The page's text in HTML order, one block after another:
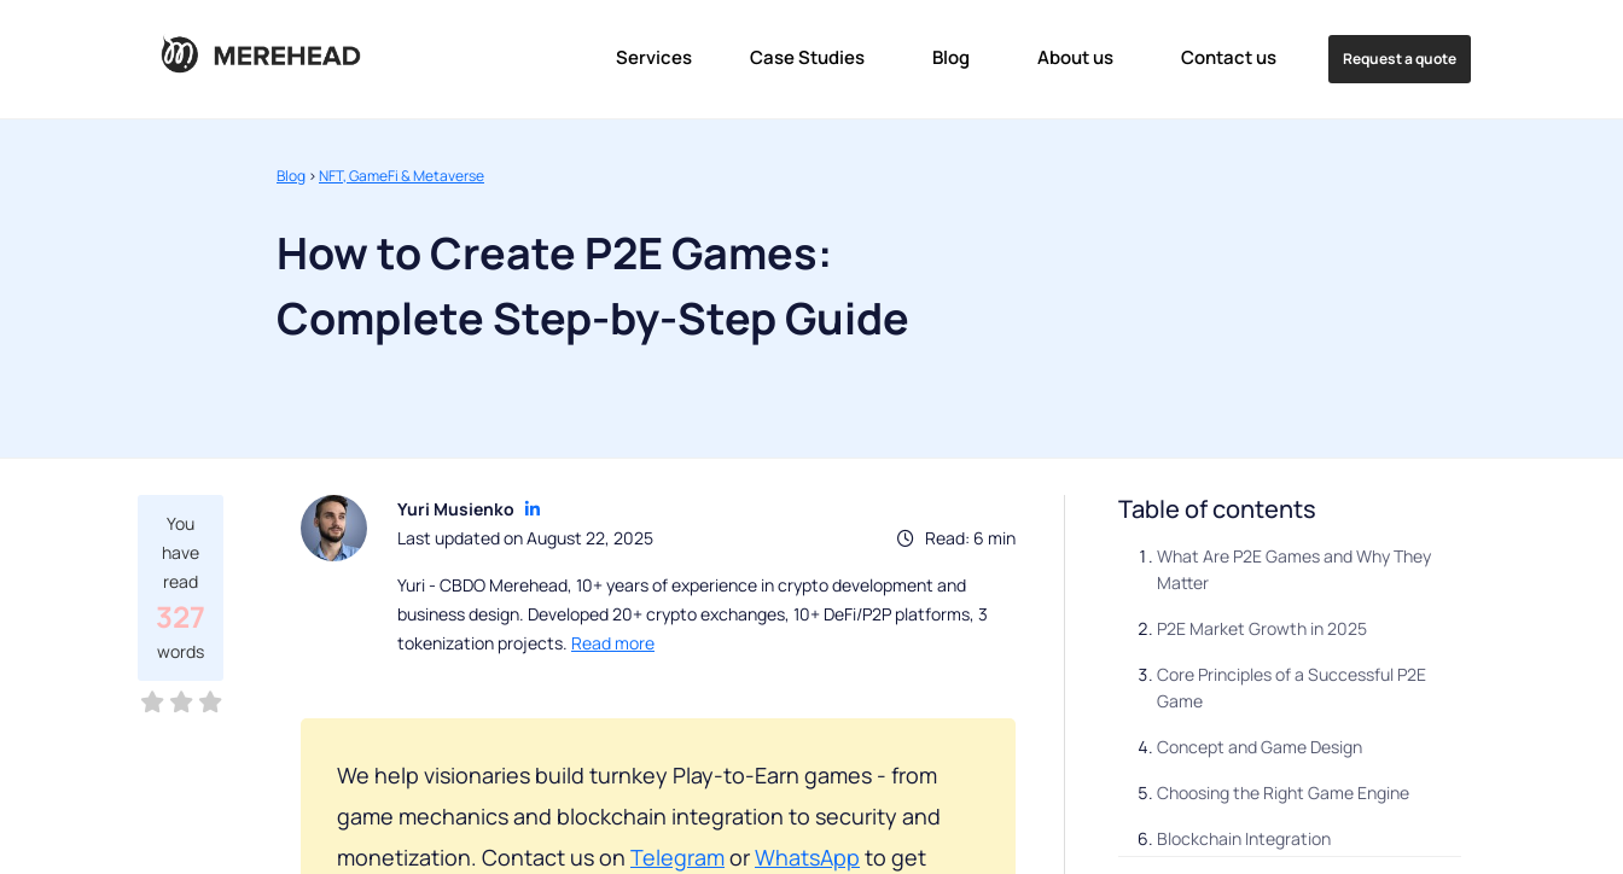
Services Case Studies Blog About us Contact us Request a quote
Blog >NFT, GameFi & Metaverse
How to Create P2E Games:
Complete Step-by-Step Guide
You
have
read
327
words
Yuri Musienko
Read: 6 min
Last updated on August 22, 2025
Yuri - CBDO Merehead, 10+ years of experience in crypto development and
business design. Developed 20+ crypto exchanges, 10+ DeFi/P2P platforms, 3
tokenization projects. Read more
We help visionaries build turnkey Play-to-Earn games - from
game mechanics and blockchain integration to security and
monetization. Contact us on TelegramorWhatsApp to get
Table of contents
What Are P2E Games and Why They
Matter
P2E Market Growth in 2025
Core Principles of a Successful P2E
Game
Concept and Game Design
Choosing the Right Game Engine
Blockchain Integration